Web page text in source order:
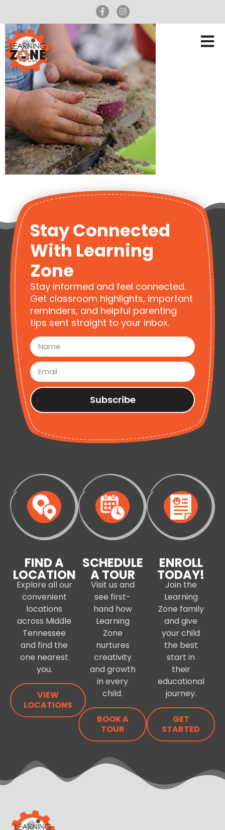
Stay Connected
With Learning
Zone
Stay informed and feel connected.
Get classroom highlights, important
reminders, and helpful parenting
tips sent straight to your inbox.
Subscribe
FIND A
LOCATION
Explore all our
convenient
locations
across Middle
Tennessee
and find the
one nearest
you.
VIEW
LOCATIONS
SCHEDULE
A TOUR
Visit us and
see first-
hand how
Learning
Zone
nurtures
creativity
and growth
in every
child.
BOOK A
TOUR
ENROLL
TODAY!
Join the
Learning
Zone family
and give
your child
the best
start in
their
educational
journey.
GET
STARTED